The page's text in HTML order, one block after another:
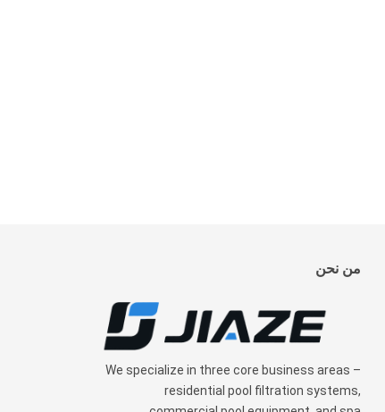
من نحن
We specialize in three core business areas –
residential pool filtration systems,